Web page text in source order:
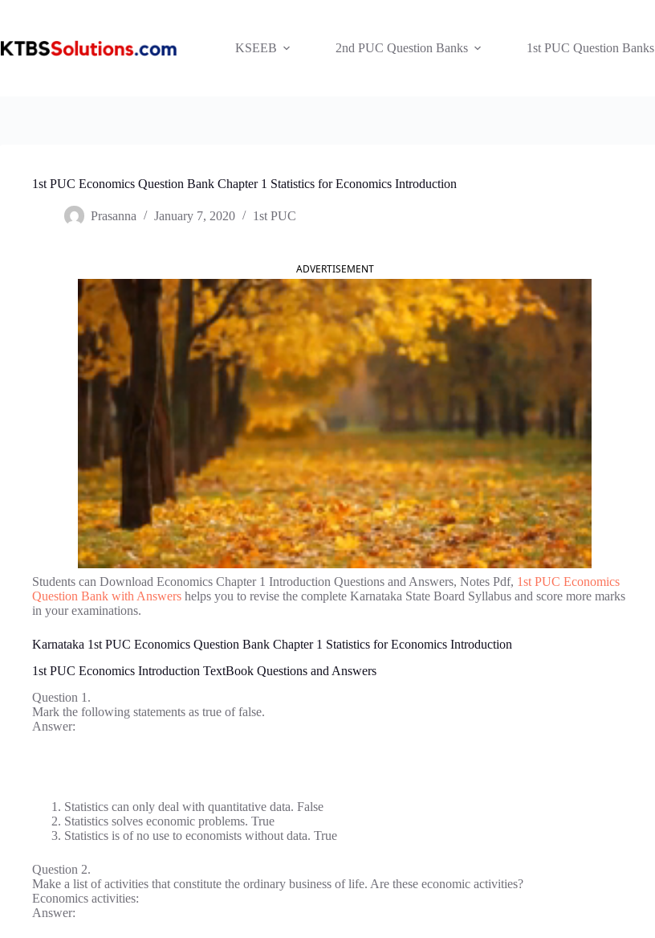
KSEEB
2nd PUC Question Banks 1st PUC Question Banks
1st PUC Economics Question Bank Chapter 1 Statistics for Economics Introduction
Prasanna January 7, 2020 1st PUC
ADVERTISEMENT
Students can Download Economics Chapter 1 Introduction Questions and Answers, Notes Pdf, 1st PUC Economics
Question Bank with Answers helps you to revise the complete Karnataka State Board Syllabus and score more marks
in your examinations.
Karnataka 1st PUC Economics Question Bank Chapter 1 Statistics for Economics Introduction
1st PUC Economics Introduction TextBook Questions and Answers
Question 1.
Mark the following statements as true of false.
Answer:
Statistics can only deal with quantitative data. False
Statistics solves economic problems. True
Statistics is of no use to economists without data. True
Question 2.
Make a list of activities that constitute the ordinary business of life. Are these economic activities?
Economics activities:
Answer: